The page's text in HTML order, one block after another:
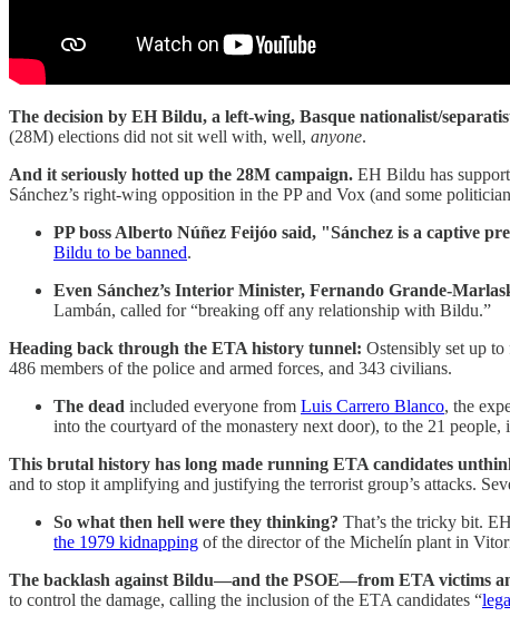
The decision by EH Bildu, a left-wing, Basque nationalist/
(28M) elections did not sit well with, well, anyone.
And it seriously hotted up the 28M campaign. EH Bildu has
Sánchez’s right-wing opposition in the PP and Vox (and some
PP boss Alberto Núñez Feijóo said, "Sánchez is a captive
Bildu to be banned.
Even Sánchez’s Interior Minister, Fernando Grande-
Lambán, called for “breaking off any relationship with Bildu.”
Heading back through the ETA history tunnel: Ostensibly set up
486 members of the police and armed forces, and 343 civilians.
The dead included everyone from Luis Carrero Blanco, the
into the courtyard of the monastery next door), to the 21 people,
This brutal history has long made running ETA candidates
and to stop it amplifying and justifying the terrorist group’s attacks.
So what then hell were they thinking? That’s the tricky bit.
the 1979 kidnapping of the director of the Michelín plant in
The backlash against Bildu—and the PSOE—from ETA victims
to control the damage, calling the inclusion of the ETA candidates “